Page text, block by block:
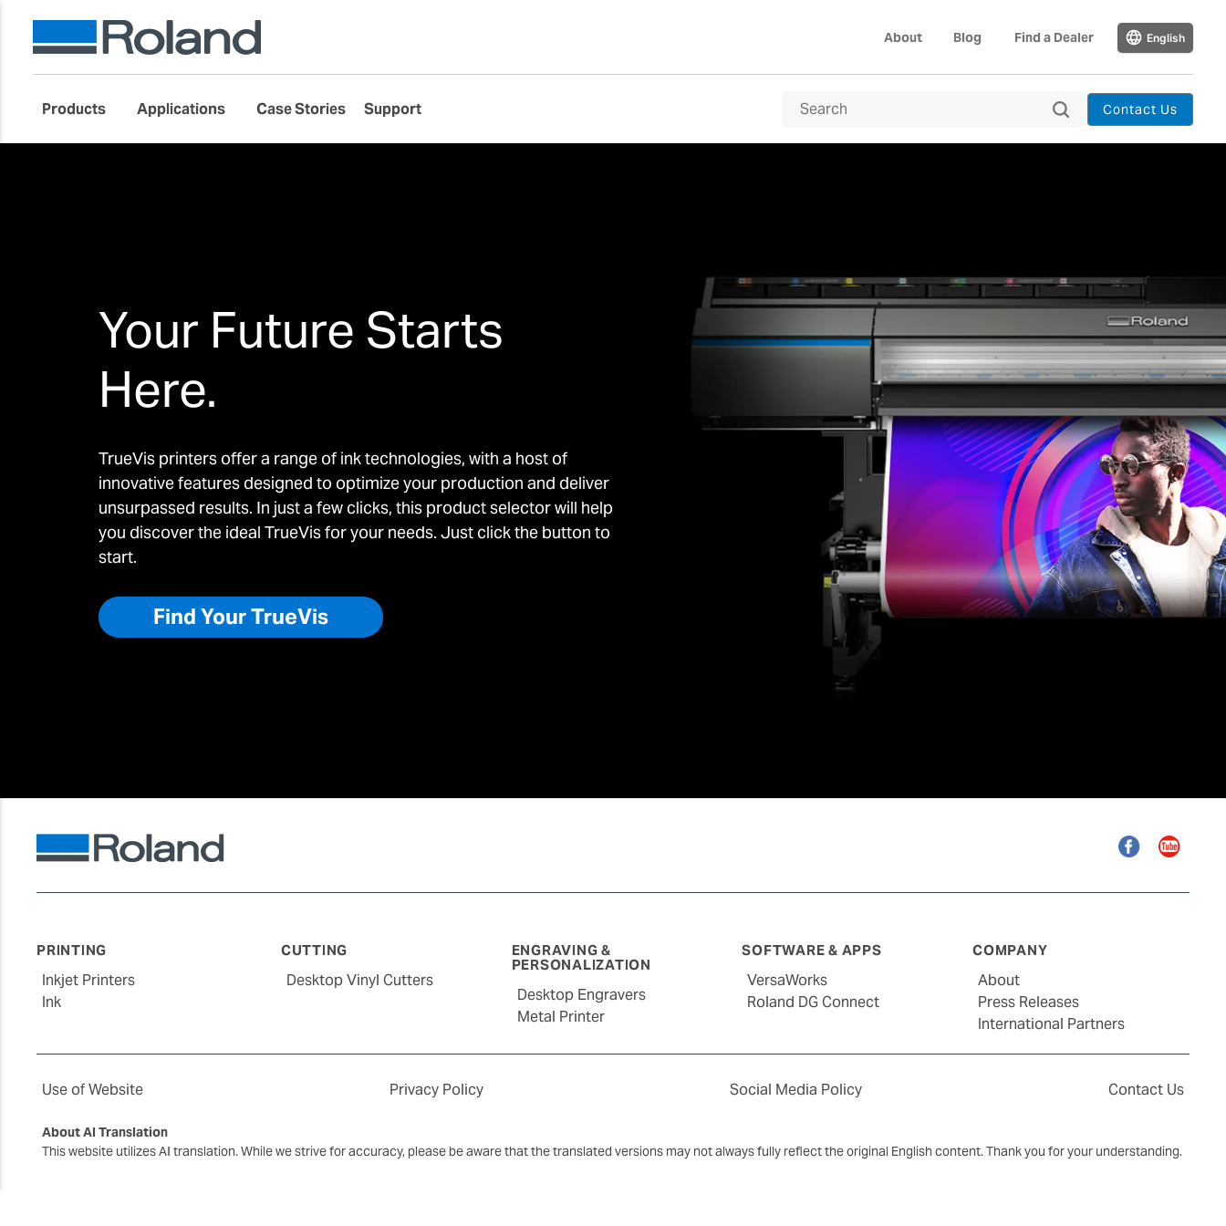
About Blog Find a Dealer English
Products Applications Case Stories Support Contact Us
Your Future Starts
Here.
TrueVis printers offer a range of ink technologies, with a host of
innovative features designed to optimize your production and deliver
unsurpassed results. In just a few clicks, this product selector will help
you discover the ideal TrueVis for your needs. Just click the button to
start.
Find Your TrueVis
FacebookYouTube
PRINTING
Inkjet Printers
Ink
CUTTING
Desktop Vinyl Cutters
ENGRAVING &
PERSONALIZATION
Desktop Engravers
Metal Printer
SOFTWARE & APPS
VersaWorks
Roland DG Connect
COMPANY
About
Press Releases
International Partners
Use of Website Privacy Policy Social Media Policy Contact Us
About AI Translation
This website utilizes AI translation. While we strive for accuracy, please be aware that the translated versions may not always fully reflect the original English content. Thank you for your understanding.